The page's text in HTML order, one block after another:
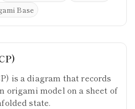
Base
is a diagram that records
origami model on a sheet of
state.